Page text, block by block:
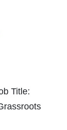
Title: